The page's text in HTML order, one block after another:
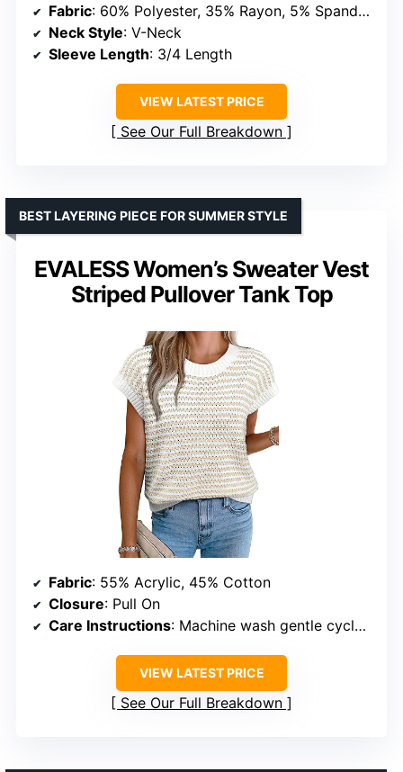
Fabric: 60% Polyester, 35% Rayon, 5% Spandex
Neck Style: V-Neck
Sleeve Length: 3/4 Length
VIEW LATEST PRICE
See Our Full Breakdown
EVALESS Women’s Sweater Vest
Striped Pullover Tank Top
BEST LAYERING PIECE FOR SUMMER STYLE
Fabric: 55% Acrylic, 45% Cotton
Closure: Pull On
Care Instructions: Machine wash gentle cycle or cold hand wash
VIEW LATEST PRICE
See Our Full Breakdown